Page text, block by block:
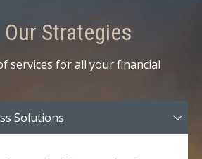
Our Strategies
services for all your financial
Solutions